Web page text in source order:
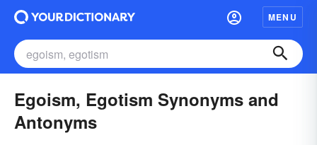
MENU
Egoism, Egotism Synonyms and
Antonyms